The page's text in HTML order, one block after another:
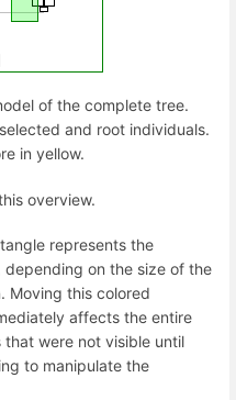
of the complete tree.
and root individuals.
in yellow.
overview.
represents the
on the size of the
Moving this colored
affects the entire
were not visible until
to manipulate the